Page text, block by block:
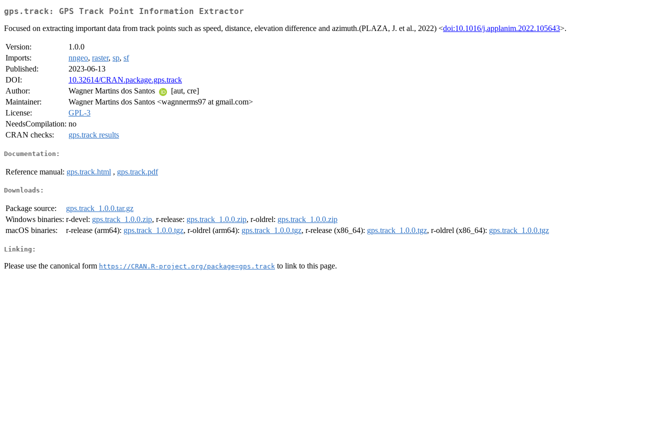
gps.track: GPS Track Point Information Extractor
Focused on extracting important data from track points such as speed, distance, elevation difference and azimuth.(PLAZA, J. et al., 2022) <doi:10.1016/j.applanim.2022.105643>.
Version:
1.0.0
Imports:
nngeo, raster, sp, sf
Published:
2023-06-13
DOI:
10.32614/CRAN.package.gps.track
Author:
Wagner Martins dos Santos
[aut, cre]
Maintainer:
Wagner Martins dos Santos <wagnnerms97 at gmail.com>
License:
GPL-3
NeedsCompilation: no
CRAN checks:
gps.track results
Documentation:
Reference manual: gps.track.html , gps.track.pdf
Downloads:
Package source:
gps.track_1.0.0.tar.gz
Windows binaries: r-devel: gps.track_1.0.0.zip, r-release: gps.track_1.0.0.zip, r-oldrel: gps.track_1.0.0.zip
macOS binaries:
r-release (arm64): gps.track_1.0.0.tgz, r-oldrel (arm64): gps.track_1.0.0.tgz, r-release (x86_64): gps.track_1.0.0.tgz, r-oldrel (x86_64): gps.track_1.0.0.tgz
Linking:
Please use the canonical form https://CRAN.R-project.org/package=gps.track to link to this page.